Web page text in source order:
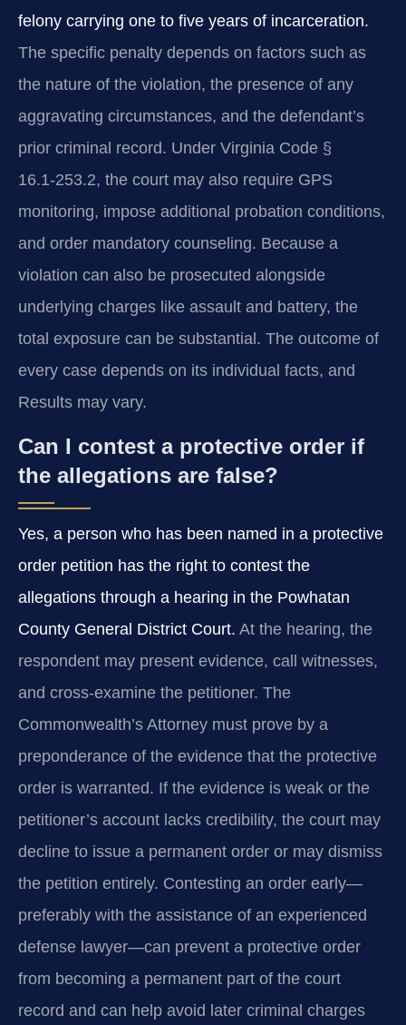
felony carrying one to five years of incarceration.
The specific penalty depends on factors such as
the nature of the violation, the presence of any
aggravating circumstances, and the defendant’s
prior criminal record. Under Virginia Code §
16.1‑253.2, the court may also require GPS
monitoring, impose additional probation conditions,
and order mandatory counseling. Because a
violation can also be prosecuted alongside
underlying charges like assault and battery, the
total exposure can be substantial. The outcome of
every case depends on its individual facts, and
Results may vary.
Can I contest a protective order if
the allegations are false?
Yes, a person who has been named in a protective
order petition has the right to contest the
allegations through a hearing in the Powhatan
County General District Court. At the hearing, the
respondent may present evidence, call witnesses,
and cross‑examine the petitioner. The
Commonwealth’s Attorney must prove by a
preponderance of the evidence that the protective
order is warranted. If the evidence is weak or the
petitioner’s account lacks credibility, the court may
decline to issue a permanent order or may dismiss
the petition entirely. Contesting an order early—
preferably with the assistance of an experienced
defense lawyer—can prevent a protective order
from becoming a permanent part of the court
record and can help avoid later criminal charges